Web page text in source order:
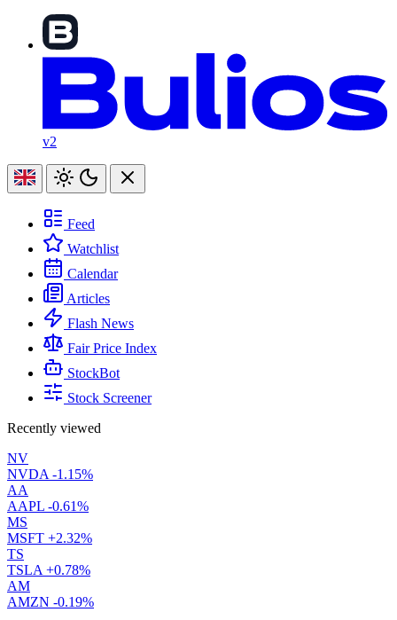
v2
Feed
Watchlist
Calendar
Articles
Flash News
Fair Price Index
StockBot
Stock Screener
Recently viewed
NV
NVDA -1.15%
AA
AAPL -0.61%
MS
MSFT +2.32%
TS
TSLA +0.78%
AM
AMZN -0.19%